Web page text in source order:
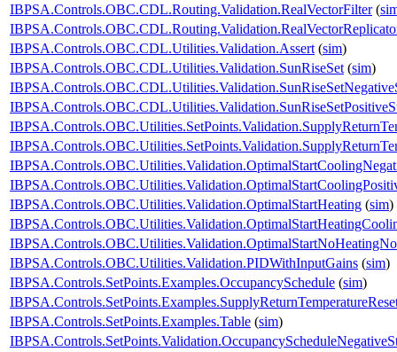
IBPSA.Controls.OBC.CDL.Routing.Validation.RealVectorFilter(
IBPSA.Controls.OBC.CDL.Utilities.Validation.Assert (sim)
IBPSA.Controls.OBC.CDL.Utilities.Validation.SunRiseSet (sim)
IBPSA.Controls.OBC.Utilities.Validation.OptimalStartHeating (sim)
IBPSA.Controls.OBC.Utilities.Validation.PIDWithInputGains (sim)
IBPSA.Controls.SetPoints.Examples.OccupancySchedule (sim)
IBPSA.Controls.SetPoints.Examples.Table (sim)